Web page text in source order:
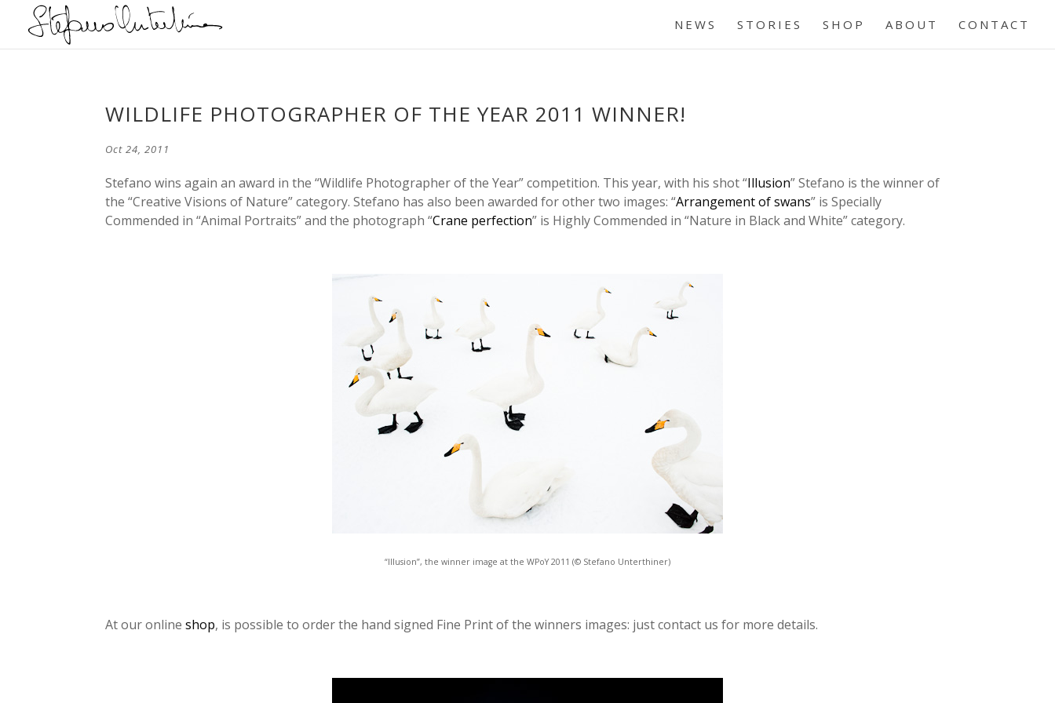
NEWS STORIES SHOP ABOUT CONTACT
WILDLIFE PHOTOGRAPHER OF THE YEAR 2011 WINNER!
Oct 24, 2011
Stefano wins again an award in the “Wildlife Photographer of the Year” competition. This year, with his shot “Illusion” Stefano is the winner of
the “Creative Visions of Nature” category. Stefano has also been awarded for other two images: “Arrangement of swans” is Specially
Commended in “Animal Portraits” and the photograph “Crane perfection” is Highly Commended in “Nature in Black and White” category.
“Illusion”, the winner image at the WPoY 2011 (© Stefano Unterthiner)
At our onlineshop, is possible to order the hand signed Fine Print of the winners images: just contact us for more details.